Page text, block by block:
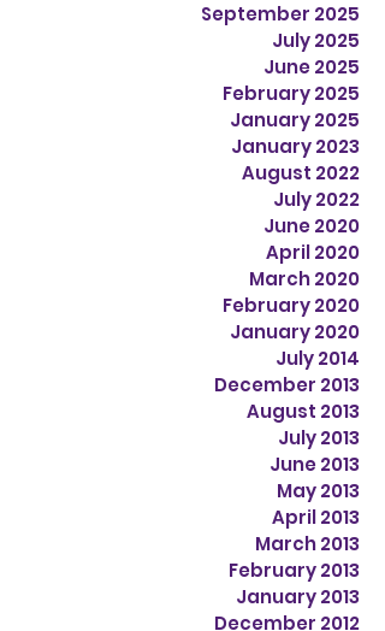
September 2025
July 2025
June 2025
February 2025
January 2025
January 2023
August 2022
July 2022
June 2020
April 2020
March 2020
February 2020
January 2020
July 2014
December 2013
August 2013
July 2013
June 2013
May 2013
April 2013
March 2013
February 2013
January 2013
December 2012